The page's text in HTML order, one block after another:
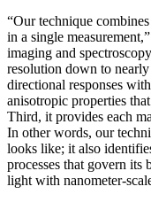
“Our technique
in a single
imaging and
resolution down to
directional responses
anisotropic properties
Third, it provides each
In other words, our
looks like; it also
processes that govern
light with nanometer-